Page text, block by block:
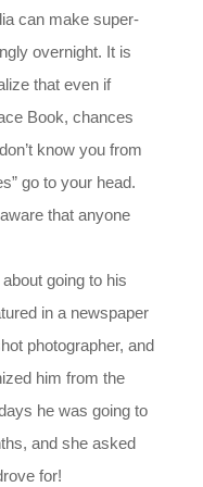
can make super-
overnight. It is
that even if
Book, chances
know you from
go to your head.
that anyone
going to his
in a newspaper
photographer, and
him from the
he was going to
and she asked
for!